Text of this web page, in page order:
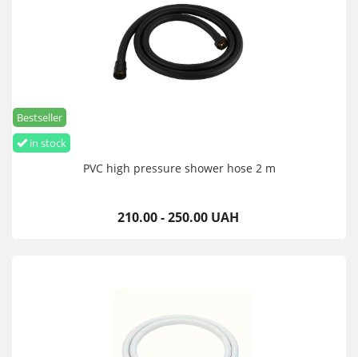
in stock
Bestseller
PVC high pressure shower hose 2 m
210.00 - 250.00 UAH